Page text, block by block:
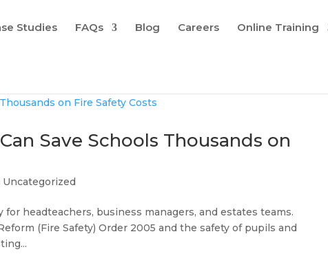
Studies FAQs Blog Careers Online Training
Save Schools Thousands on
Uncategorized
headteachers, business managers, and estates teams.
(Fire Safety) Order 2005 and the safety of pupils and